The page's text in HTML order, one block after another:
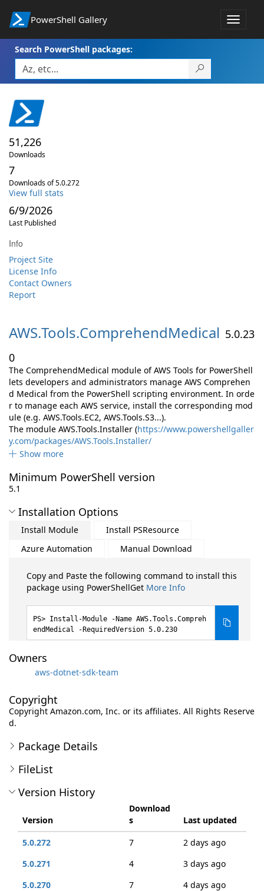
PowerShell Gallery
Toggle
Search PowerShell packages:
51,226
Downloads
7
Downloads of 5.0.272
View full stats
6/9/2026
Last Published
Info
Project Site
License Info
Contact Owners
Report
AWS.Tools.ComprehendMedical 5.0.23
0
The ComprehendMedical module of AWS Tools for PowerShell
lets developers and administrators manage AWS Comprehen
d Medical from the PowerShell scripting environment. In orde
r to manage each AWS service, install the corresponding mod
ule (e.g. AWS.Tools.EC2, AWS.Tools.S3...).
The module AWS.Tools.Installer (https://www.powershellgaller
y.com/packages/AWS.Tools.Installer/
Show more
Minimum PowerShell version
5.1
Installation Options
Install Module
Install PSResource
Azure Automation
Manual Download
Copy and Paste the following command to install this
package using PowerShellGet More Info
Install-Module -Name AWS.Tools.Compreh
endMedical -RequiredVersion 5.0.230
Owners
aws-dotnet-sdk-team
Copyright
Copyright Amazon.com, Inc. or its affiliates. All Rights Reserve
d.
Package Details
FileList
Version History
Version
Download
s
Last updated
5.0.272
7
2 days ago
5.0.271
4
3 days ago
5.0.270
7
4 days ago